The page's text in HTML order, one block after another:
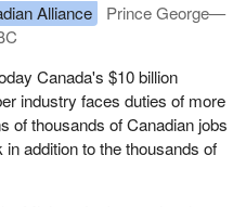
Alliance
Prince George—
Canada's $10 billion
industry faces duties of more
of thousands of Canadian jobs
in addition to the thousands of